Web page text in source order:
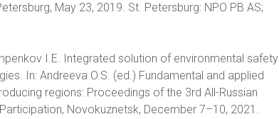
May 23, 2019. St. Petersburg: NPO PB AS;
I.E. Integrated solution of environmental safety
In: Andreeva O.S. (ed.) Fundamental and applied
regions: Proceedings of the 3rd All-Russian
Novokuznetsk, December 7–10, 2021.